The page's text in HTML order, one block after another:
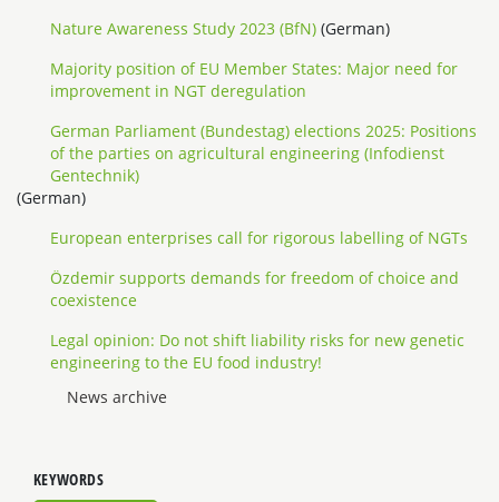
Nature Awareness Study 2023 (BfN) (German)
Majority position of EU Member States: Major need for
improvement in NGT deregulation
German Parliament (Bundestag) elections 2025: Positions
of the parties on agricultural engineering (Infodienst
Gentechnik)
(German)
European enterprises call for rigorous labelling of NGTs
Özdemir supports demands for freedom of choice and
coexistence
Legal opinion: Do not shift liability risks for new genetic
engineering to the EU food industry!
News archive
KEYWORDS